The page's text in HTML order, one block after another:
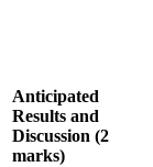
Anticipated
Results and
Discussion (2
marks)